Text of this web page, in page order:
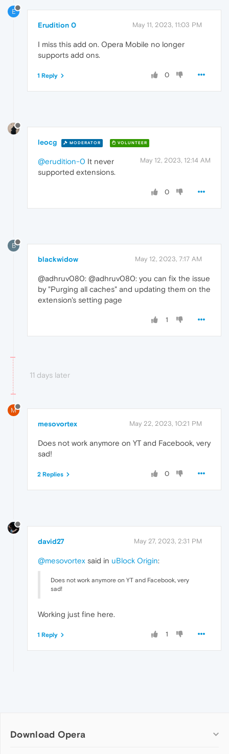
E
Erudition 0 May 11, 2023, 11:03 PM
I miss this add on. Opera Mobile no longer
supports add ons.
0
1 Reply
leocg MODERATOR VOLUNTEER
May 12, 2023, 12:14 AM
@erudition-0 It never
supported extensions.
0
B
blackwidow May 12, 2023, 7:17 AM
@adhruv080: @adhruv080: you can fix the issue
by "Purging all caches" and updating them on the
extension's setting page
1
11 days later
M
mesovortex May 22, 2023, 10:21 PM
Does not work anymore on YT and Facebook, very
sad!
0
2 Replies
david27 May 27, 2023, 2:31 PM
@mesovortex said in uBlock Origin:
Does not work anymore on YT and Facebook, very
sad!
Working just fine here.
1
1 Reply
Download Opera